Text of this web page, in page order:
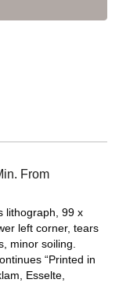
From
lithograph, 99 x
left corner, tears
minor soiling.
“Printed in
Esselte,